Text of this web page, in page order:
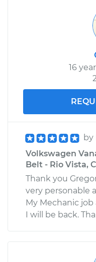
16
by
Volkswagen
Belt - Rio Vista,
Thank you
very personable
My Mechanic
I will be back.